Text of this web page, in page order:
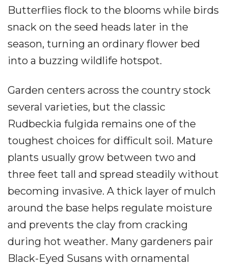
Butterflies flock to the blooms while birds
snack on the seed heads later in the
season, turning an ordinary flower bed
into a buzzing wildlife hotspot.
Garden centers across the country stock
several varieties, but the classic
Rudbeckia fulgida remains one of the
toughest choices for difficult soil. Mature
plants usually grow between two and
three feet tall and spread steadily without
becoming invasive. A thick layer of mulch
around the base helps regulate moisture
and prevents the clay from cracking
during hot weather. Many gardeners pair
Black-Eyed Susans with ornamental